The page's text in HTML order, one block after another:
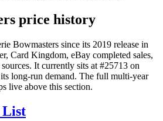
price history
Bowmasters since its 2019 release in
Card Kingdom, eBay completed sales,
It currently sits at #25713 on
long-run demand. The full multi-year
live above this section.
List